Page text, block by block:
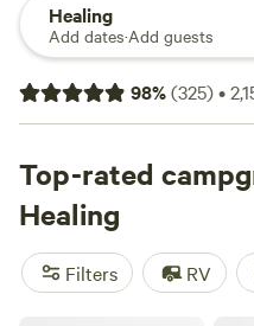
Healing
Add dates·Add guests
98%(325)•
Top-rated
Healing
Filters RV